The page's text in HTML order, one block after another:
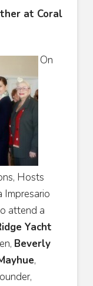
at Coral
On
Hosts
attend a
Yacht
Beverly
,